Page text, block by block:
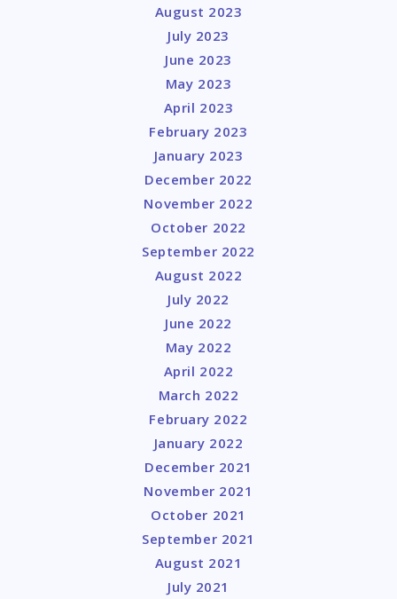
August 2023
July 2023
June 2023
May 2023
April 2023
February 2023
January 2023
December 2022
November 2022
October 2022
September 2022
August 2022
July 2022
June 2022
May 2022
April 2022
March 2022
February 2022
January 2022
December 2021
November 2021
October 2021
September 2021
August 2021
July 2021